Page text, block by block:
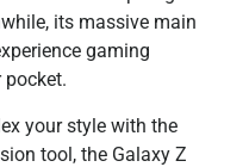
its massive main
gaming
your style with the
tool, the Galaxy Z